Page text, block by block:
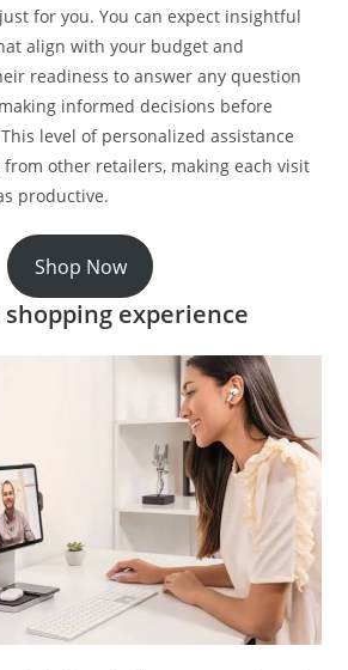
for you. You can expect insightful
align with your budget and
readiness to answer any question
informed decisions before
level of personalized assistance
from other retailers, making each visit
productive.
Shop Now
experience